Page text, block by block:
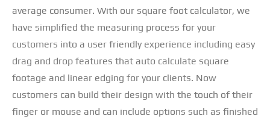
average consumer. With our square foot calculator, we
have simplified the measuring process for your
customers into a user friendly experience including easy
drag and drop features that auto calculate square
footage and linear edging for your clients. Now
customers can build their design with the touch of their
finger or mouse and can include options such as finished